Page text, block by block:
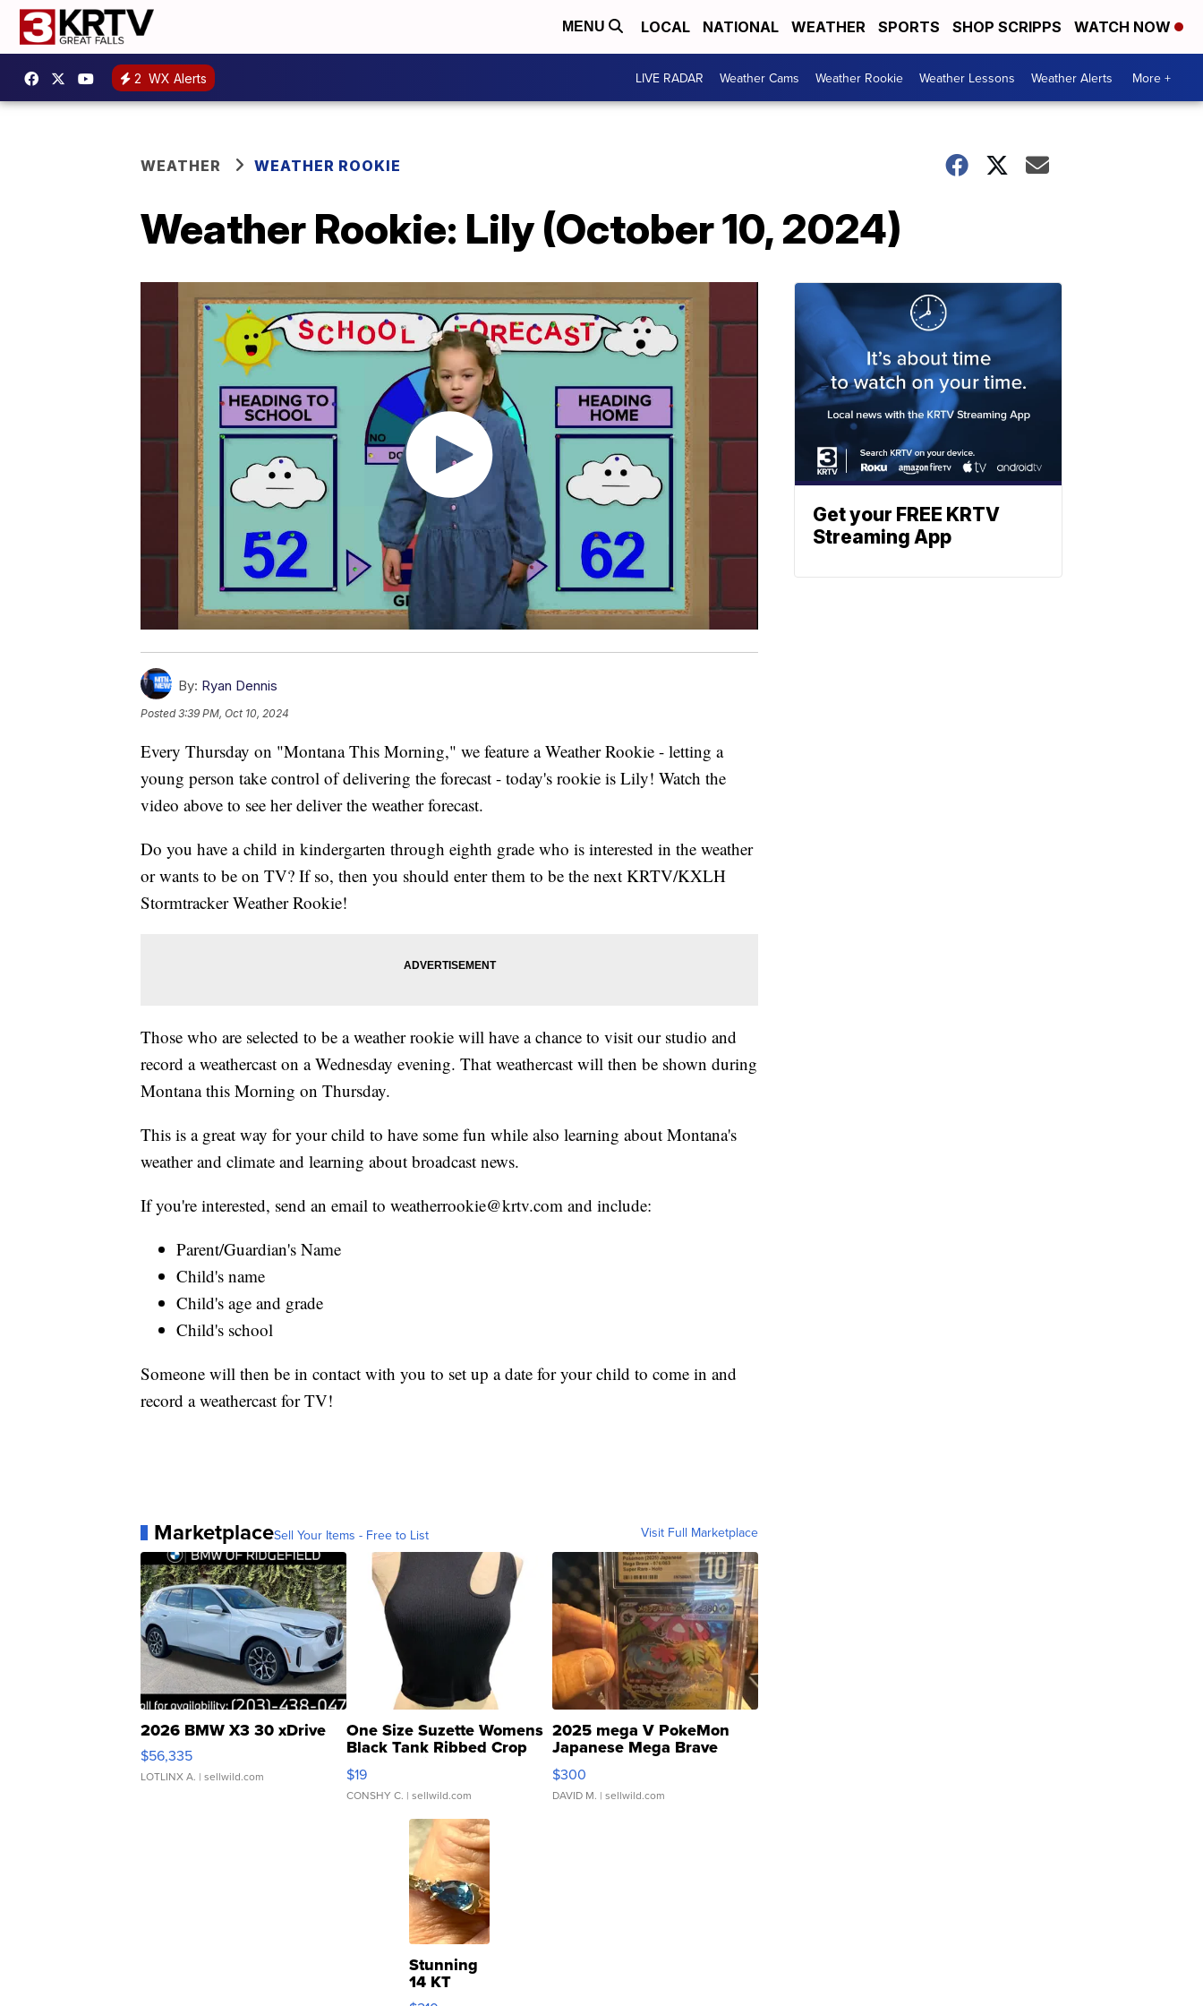
MENU LOCAL NATIONAL WEATHER SPORTS SHOP SCRIPPS WATCH NOW
2 WX Alerts LIVE RADAR Weather Cams Weather Rookie Weather Lessons Weather Alerts More +
WEATHER WEATHER ROOKIE
Weather Rookie: Lily (October 10, 2024)
By: Ryan Dennis
Posted3:39 PM, Oct 10, 2024
Every Thursday on "Montana This Morning," we feature a Weather Rookie - letting a
young person take control of delivering the forecast - today's rookie is Lily! Watch the
video above to see her deliver the weather forecast.
Do you have a child in kindergarten through eighth grade who is interested in the weather
or wants to be on TV? If so, then you should enter them to be the next KRTV/KXLH
Stormtracker Weather Rookie!
Those who are selected to be a weather rookie will have a chance to visit our studio and
record a weathercast on a Wednesday evening. That weathercast will then be shown during
Montana this Morning on Thursday.
This is a great way for your child to have some fun while also learning about Montana's
weather and climate and learning about broadcast news.
If you're interested, send an email to weatherrookie@krtv.com and include:
Parent/Guardian's Name
Child's name
Child's age and grade
Child's school
Someone will then be in contact with you to set up a date for your child to come in and
record a weathercast for TV!
MarketplaceSell Your Items - Free to List Visit Full Marketplace
2026 BMW X3 30 xDrive
$56,335
LOTLINX A. | sellwild.com
One Size Suzette Womens
Black Tank Ribbed Crop
Asymmetrical ...
$19
CONSHY C. | sellwild.com
2025 mega V PokeMon
Japanese Mega Brave
076/063 Super Rare H...
$300
DAVID M. | sellwild.com
Stunning
14 KT
Yellow
Get your FREE KRTV
Streaming App